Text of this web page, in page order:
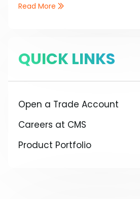
Read More
QUICK LINKS
Open a Trade Account
Careers at CMS
Product Portfolio